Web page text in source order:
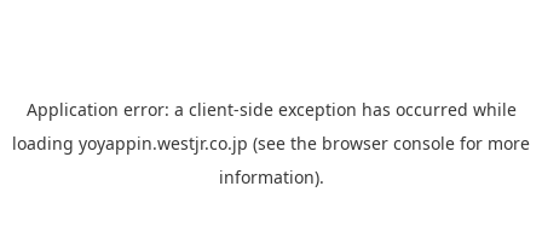
Application error: a client-side exception has occurred while
loading yoyappin.westjr.co.jp (see the browser console for more
information).